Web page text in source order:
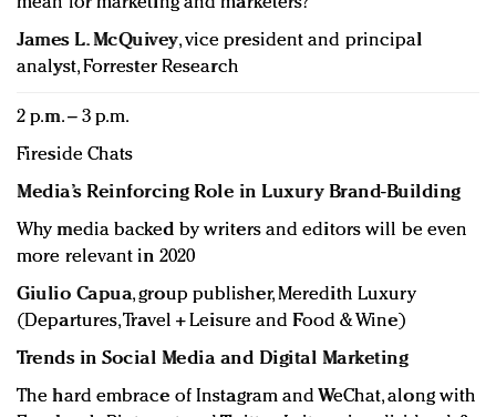
James L. McQuivey, vice president and principal
analyst, Forrester Research
2 p.m. – 3 p.m.
Fireside Chats
Media’s Reinforcing Role in Luxury Brand-Building
Why media backed by writers and editors will be even
more relevant in 2020
Giulio Capua, group publisher, Meredith Luxury
(Departures, Travel + Leisure and Food & Wine)
Trends in Social Media and Digital Marketing
The hard embrace of Instagram and WeChat, along with